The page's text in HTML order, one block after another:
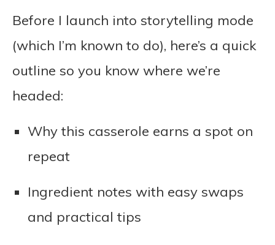
Before I launch into storytelling mode
(which I’m known to do), here’s a quick
outline so you know where we’re
headed:
Why this casserole earns a spot on
repeat
Ingredient notes with easy swaps
and practical tips